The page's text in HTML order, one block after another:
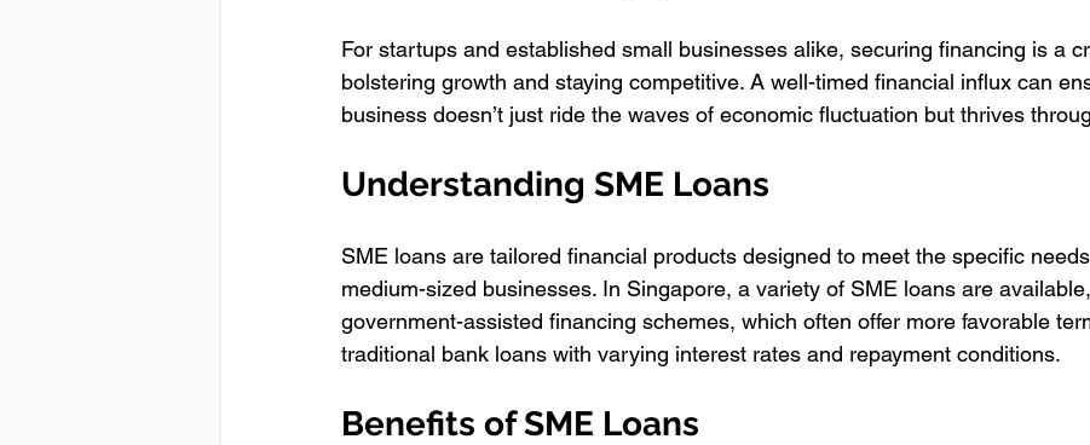
For startups and established small businesses alike, securing financing is a
bolstering growth and staying competitive. A well-timed financial influx can
business doesn’t just ride the waves of economic fluctuation but thrives
Understanding SME Loans
SME loans are tailored financial products designed to meet the specific
medium-sized businesses. In Singapore, a variety of SME loans are
government-assisted financing schemes, which often offer more favorable
traditional bank loans with varying interest rates and repayment conditions.
Benefits of SME Loans